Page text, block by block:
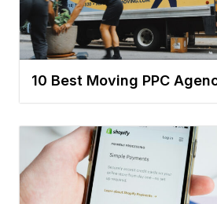
10 Best Moving PPC